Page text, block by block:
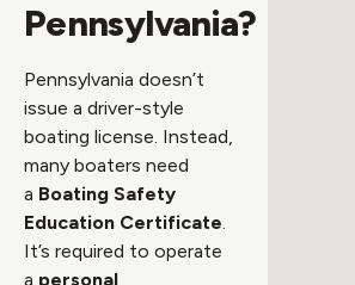
Pennsylvania?
Pennsylvania doesn’t
issue a driver-style
boating license. Instead,
many boaters need
a Boating Safety
Education Certificate.
It’s required to operate
a personal